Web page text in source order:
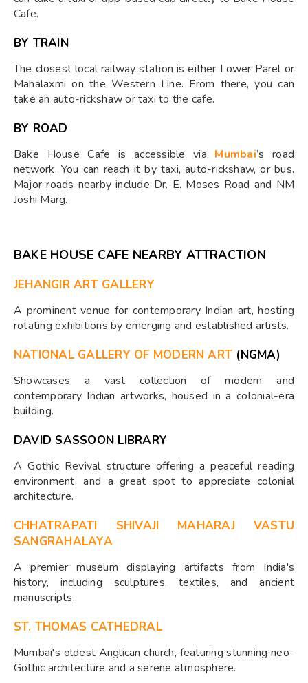
Cafe.
BY TRAIN
The closest local railway station is either Lower Parel or
Mahalaxmi on the Western Line. From there, you can
take an auto-rickshaw or taxi to the cafe.
BY ROAD
Bake House Cafe is accessible via Mumbai’s road
network. You can reach it by taxi, auto-rickshaw, or bus.
Major roads nearby include Dr. E. Moses Road and NM
Joshi Marg.
BAKE HOUSE CAFE NEARBY ATTRACTION
JEHANGIR ART GALLERY
A prominent venue for contemporary Indian art, hosting
rotating exhibitions by emerging and established artists.
NATIONAL GALLERY OF MODERN ART (NGMA)
Showcases a vast collection of modern and
contemporary Indian artworks, housed in a colonial-era
building.
DAVID SASSOON LIBRARY
A Gothic Revival structure offering a peaceful reading
environment, and a great spot to appreciate colonial
architecture.
CHHATRAPATI SHIVAJI MAHARAJ VASTU
SANGRAHALAYA
A premier museum displaying artifacts from India's
history, including sculptures, textiles, and ancient
manuscripts.
ST. THOMAS CATHEDRAL
Mumbai's oldest Anglican church, featuring stunning neo-
Gothic architecture and a serene atmosphere.